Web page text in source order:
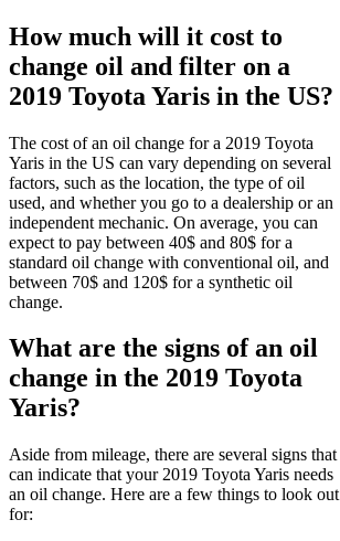
How much will it cost to
change oil and filter on a
2019 Toyota Yaris in the US?
The cost of an oil change for a 2019 Toyota
Yaris in the US can vary depending on several
factors, such as the location, the type of oil
used, and whether you go to a dealership or an
independent mechanic. On average, you can
expect to pay between 40$ and 80$ for a
standard oil change with conventional oil, and
between 70$ and 120$ for a synthetic oil
change.
What are the signs of an oil
change in the 2019 Toyota
Yaris?
Aside from mileage, there are several signs that
can indicate that your 2019 Toyota Yaris needs
an oil change. Here are a few things to look out
for: